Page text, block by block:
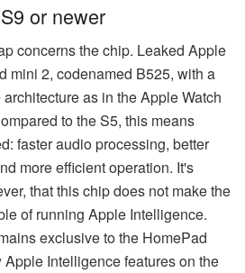
or newer
concerns the chip. Leaked Apple
mini 2, codenamed B525, with a
as in the Apple Watch
to the S5, this means
faster audio processing, better
more efficient operation. It's
that this chip does not make the
of running Apple Intelligence.
exclusive to the HomePad
Intelligence features on the